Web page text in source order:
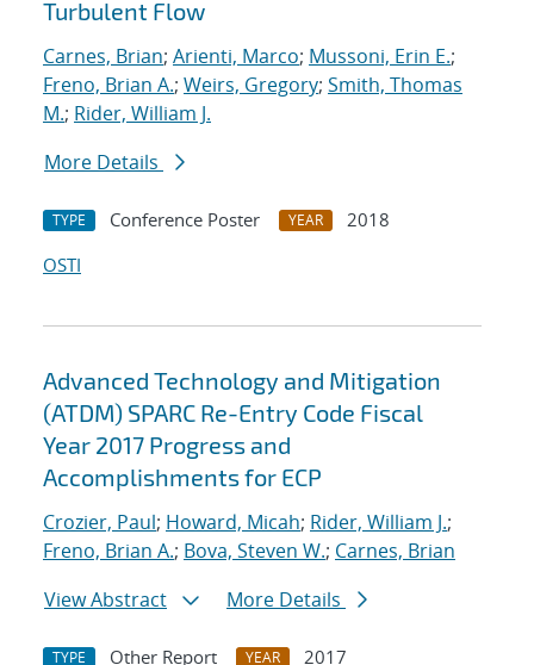
Turbulent Flow
Carnes, Brian; Arienti, Marco; Mussoni, Erin E.;
Freno, Brian A.; Weirs, Gregory; Smith, Thomas
M.; Rider, William J.
More Details
TYPE Conference Poster YEAR
2018
OSTI
Advanced Technology and Mitigation
(ATDM) SPARC Re-Entry Code Fiscal
Year 2017 Progress and
Accomplishments for ECP
Crozier, Paul; Howard, Micah; Rider, William J.;
Freno, Brian A.; Bova, Steven W.; Carnes, Brian
View Abstract
More Details
TYPE Other Report YEAR
2017